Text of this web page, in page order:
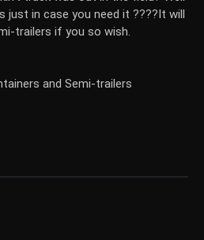
just in case you need it ????It will
trailers if you so wish.
and Semi-trailers